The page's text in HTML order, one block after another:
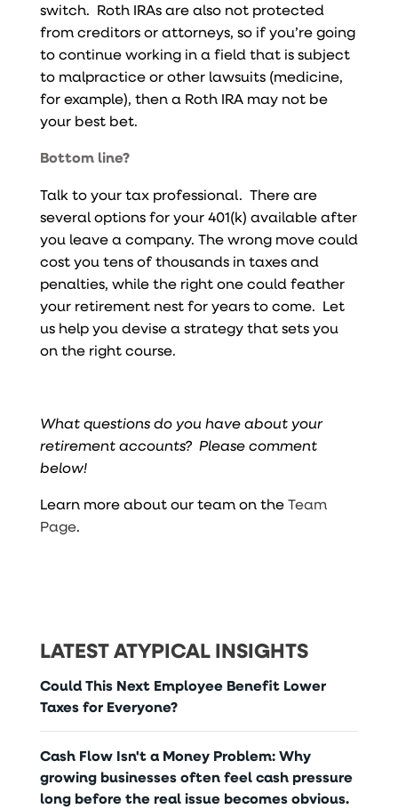
switch. Roth IRAs are also not protected
from creditors or attorneys, so if you’re going
to continue working in a field that is subject
to malpractice or other lawsuits (medicine,
for example), then a Roth IRA may not be
your best bet.
Bottom line?
Talk to your tax professional. There are
several options for your 401(k) available after
you leave a company. The wrong move could
cost you tens of thousands in taxes and
penalties, while the right one could feather
your retirement nest for years to come. Let
us help you devise a strategy that sets you
on the right course.
What questions do you have about your
retirement accounts? Please comment
below!
Learn more about our team on theTeam
Page.
LATEST ATYPICAL INSIGHTS
Could This Next Employee Benefit Lower
Taxes for Everyone?
Cash Flow Isn't a Money Problem: Why
growing businesses often feel cash pressure
long before the real issue becomes obvious.